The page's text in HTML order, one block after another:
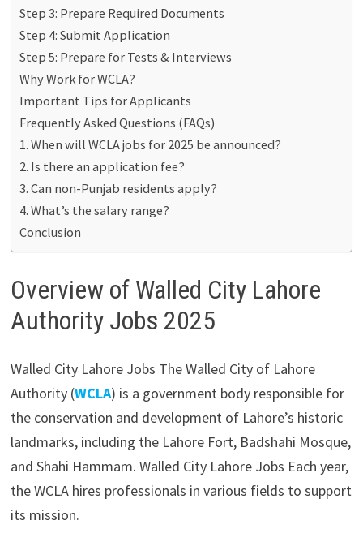
Step 3: Prepare Required Documents
Step 4: Submit Application
Step 5: Prepare for Tests & Interviews
Why Work for WCLA?
Important Tips for Applicants
Frequently Asked Questions (FAQs)
1. When will WCLA jobs for 2025 be announced?
2. Is there an application fee?
3. Can non-Punjab residents apply?
4. What’s the salary range?
Conclusion
Overview of Walled City Lahore
Authority Jobs 2025
Walled City Lahore Jobs The Walled City of Lahore
Authority (WCLA) is a government body responsible for
the conservation and development of Lahore’s historic
landmarks, including the Lahore Fort, Badshahi Mosque,
and Shahi Hammam. Walled City Lahore Jobs Each year,
the WCLA hires professionals in various fields to support
its mission.